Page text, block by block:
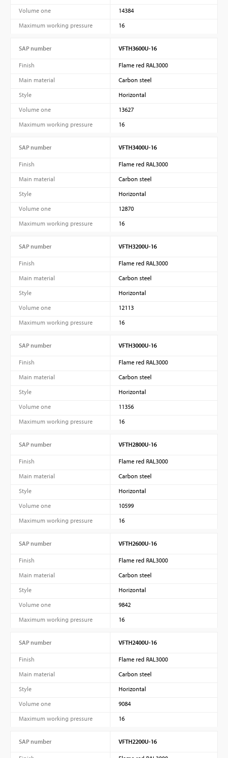
Volume one
14384
Maximum working pressure
16
SAP number VFTH3600U-16
Finish
Flame red RAL3000
Main material
Carbon steel
Style
Horizontal
Volume one
13627
Maximum working pressure
16
SAP number VFTH3400U-16
Finish
Flame red RAL3000
Main material
Carbon steel
Style
Horizontal
Volume one
12870
Maximum working pressure
16
SAP number VFTH3200U-16
Finish
Flame red RAL3000
Main material
Carbon steel
Style
Horizontal
Volume one
12113
Maximum working pressure
16
SAP number VFTH3000U-16
Finish
Flame red RAL3000
Main material
Carbon steel
Style
Horizontal
Volume one
11356
Maximum working pressure
16
SAP number VFTH2800U-16
Finish
Flame red RAL3000
Main material
Carbon steel
Style
Horizontal
Volume one
10599
Maximum working pressure
16
SAP number VFTH2600U-16
Finish
Flame red RAL3000
Main material
Carbon steel
Style
Horizontal
Volume one
9842
Maximum working pressure
16
SAP number VFTH2400U-16
Finish
Flame red RAL3000
Main material
Carbon steel
Style
Horizontal
Volume one
9084
Maximum working pressure
16
SAP number VFTH2200U-16